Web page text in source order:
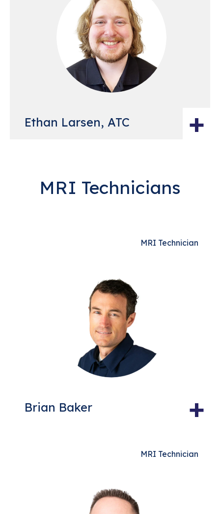
Ethan Larsen, ATC +
MRI Technicians
MRI Technician
Brian Baker +
MRI Technician